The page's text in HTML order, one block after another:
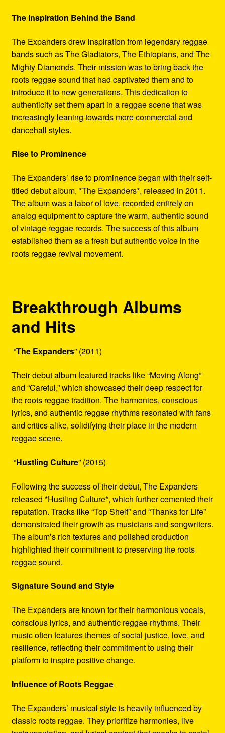
The Inspiration Behind the Band
The Expanders drew inspiration from legendary reggae
bands such as The Gladiators, The Ethiopians, and The
Mighty Diamonds. Their mission was to bring back the
roots reggae sound that had captivated them and to
introduce it to new generations. This dedication to
authenticity set them apart in a reggae scene that was
increasingly leaning towards more commercial and
dancehall styles.
Rise to Prominence
The Expanders’ rise to prominence began with their self-
titled debut album, *The Expanders*, released in 2011.
The album was a labor of love, recorded entirely on
analog equipment to capture the warm, authentic sound
of vintage reggae records. The success of this album
established them as a fresh but authentic voice in the
roots reggae revival movement.
Breakthrough Albums
and Hits
“The Expanders” (2011)
Their debut album featured tracks like “Moving Along”
and “Careful,” which showcased their deep respect for
the roots reggae tradition. The harmonies, conscious
lyrics, and authentic reggae rhythms resonated with fans
and critics alike, solidifying their place in the modern
reggae scene.
“Hustling Culture” (2015)
Following the success of their debut, The Expanders
released *Hustling Culture*, which further cemented their
reputation. Tracks like “Top Shelf” and “Thanks for Life”
demonstrated their growth as musicians and songwriters.
The album’s rich textures and polished production
highlighted their commitment to preserving the roots
reggae sound.
Signature Sound and Style
The Expanders are known for their harmonious vocals,
conscious lyrics, and authentic reggae rhythms. Their
music often features themes of social justice, love, and
resilience, reflecting their commitment to using their
platform to inspire positive change.
Influence of Roots Reggae
The Expanders’ musical style is heavily influenced by
classic roots reggae. They prioritize harmonies, live